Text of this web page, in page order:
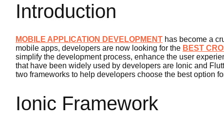
Introduction
MOBILE APPLICATION DEVELOPMENT has become a
mobile apps, developers are now looking for the BEST
simplify the development process, enhance the user
that have been widely used by developers are Ionic and
two frameworks to help developers choose the best option
Ionic Framework